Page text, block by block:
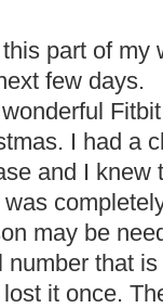
part of my
few days.
I had a
and I knew
may be
that
it once.